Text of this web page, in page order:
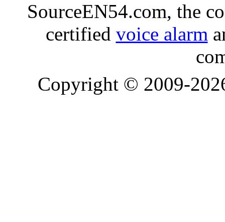
SourceEN54.com, the
certified voice alarm
Copyright © 2009-